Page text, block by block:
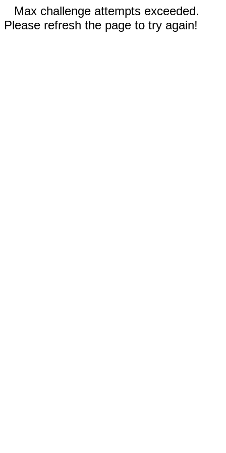
Max challenge attempts exceeded.
Please refresh the page to try again!